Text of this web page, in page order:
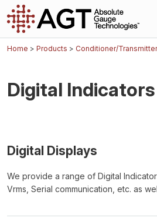
Home > Products > Conditioner/Transmitter
Digital Indicators
Digital Displays
We provide a range of Digital
Vrms, Serial communication, etc. as